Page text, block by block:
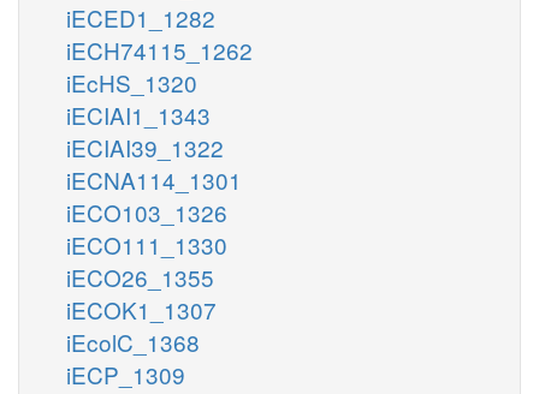
iECED1_1282
iECH74115_1262
iEcHS_1320
iECIAI1_1343
iECIAI39_1322
iECNA114_1301
iECO103_1326
iECO111_1330
iECO26_1355
iECOK1_1307
iEcolC_1368
iECP_1309